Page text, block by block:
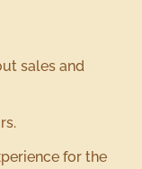
sales and
for the